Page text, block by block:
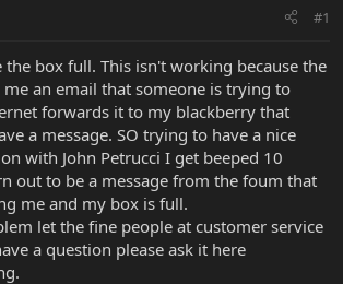
#1
the box full. This isn't working because the
an email that someone is trying to
forwards it to my blackberry that
a message. SO trying to have a nice
with John Petrucci I get beeped 10
out to be a message from the foum that
me and my box is full.
let the fine people at customer service
a question please ask it here